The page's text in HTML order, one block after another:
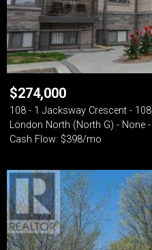
$274,000
108 - 1 Jacksway Crescent - 108
London North (North G) - None -
Cash Flow: $398/mo